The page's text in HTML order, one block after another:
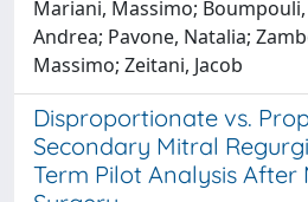
Mariani, Massimo;
Andrea; Pavone, Natalia;
Massimo; Zeitani, Jacob
Disproportionate vs.
Secondary Mitral
Term Pilot Analysis After